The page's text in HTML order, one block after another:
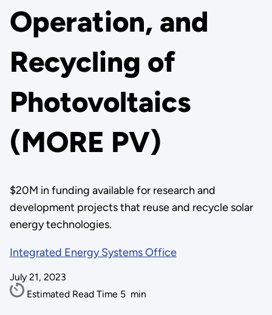
Operation, and
Recycling of
Photovoltaics
(MORE PV)
$20M in funding available for research and
development projects that reuse and recycle solar
energy technologies.
Integrated Energy Systems Office
July 21, 2023
Estimated Read Time 5 min